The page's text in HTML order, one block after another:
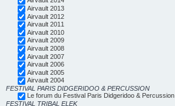
Airvault 2013
Airvault 2012
Airvault 2011
Airvault 2010
Airvault 2009
Airvault 2008
Airvault 2007
Airvault 2006
Airvault 2005
Airvault 2004
FESTIVAL PARIS DIDGERIDOO & PERCUSSION
Le forum du Festival Paris Didgeridoo & Percussion
FESTIVAL TRIBAL ELEK